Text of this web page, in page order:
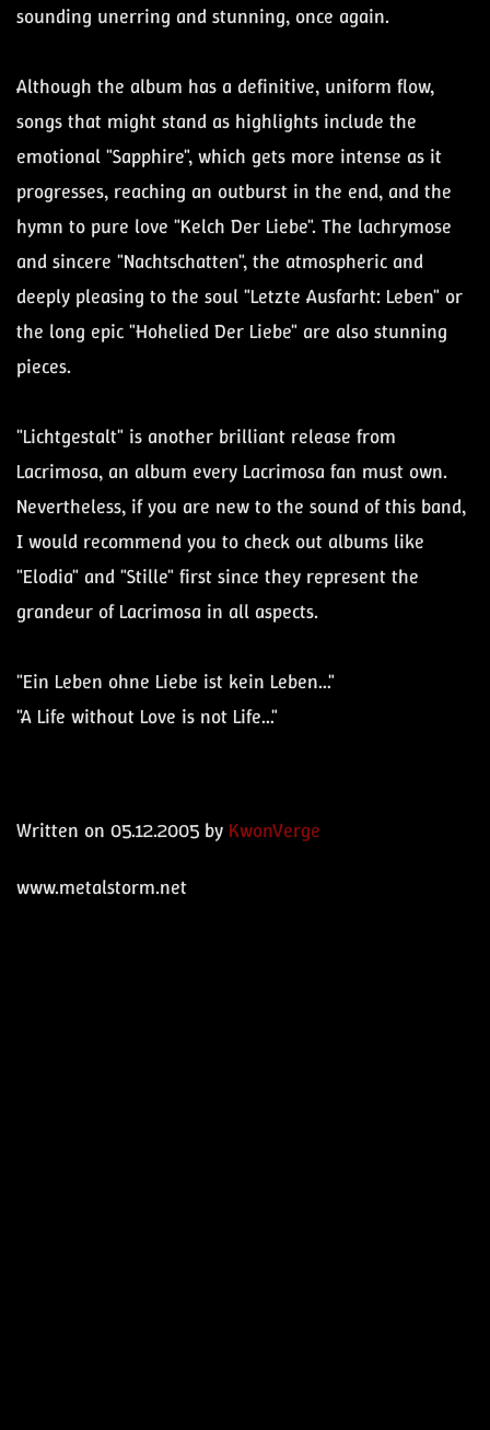
sounding unerring and stunning, once again.
Although the album has a definitive, uniform flow,
songs that might stand as highlights include the
emotional "Sapphire", which gets more intense as it
progresses, reaching an outburst in the end, and the
hymn to pure love "Kelch Der Liebe". The lachrymose
and sincere "Nachtschatten", the atmospheric and
deeply pleasing to the soul "Letzte Ausfarht: Leben" or
the long epic "Hohelied Der Liebe" are also stunning
pieces.
"Lichtgestalt" is another brilliant release from
Lacrimosa, an album every Lacrimosa fan must own.
Nevertheless, if you are new to the sound of this band,
I would recommend you to check out albums like
"Elodia" and "Stille" first since they represent the
grandeur of Lacrimosa in all aspects.
"Ein Leben ohne Liebe ist kein Leben…"
"A Life without Love is not Life…"
Written on 05.12.2005 by KwonVerge
www.metalstorm.net